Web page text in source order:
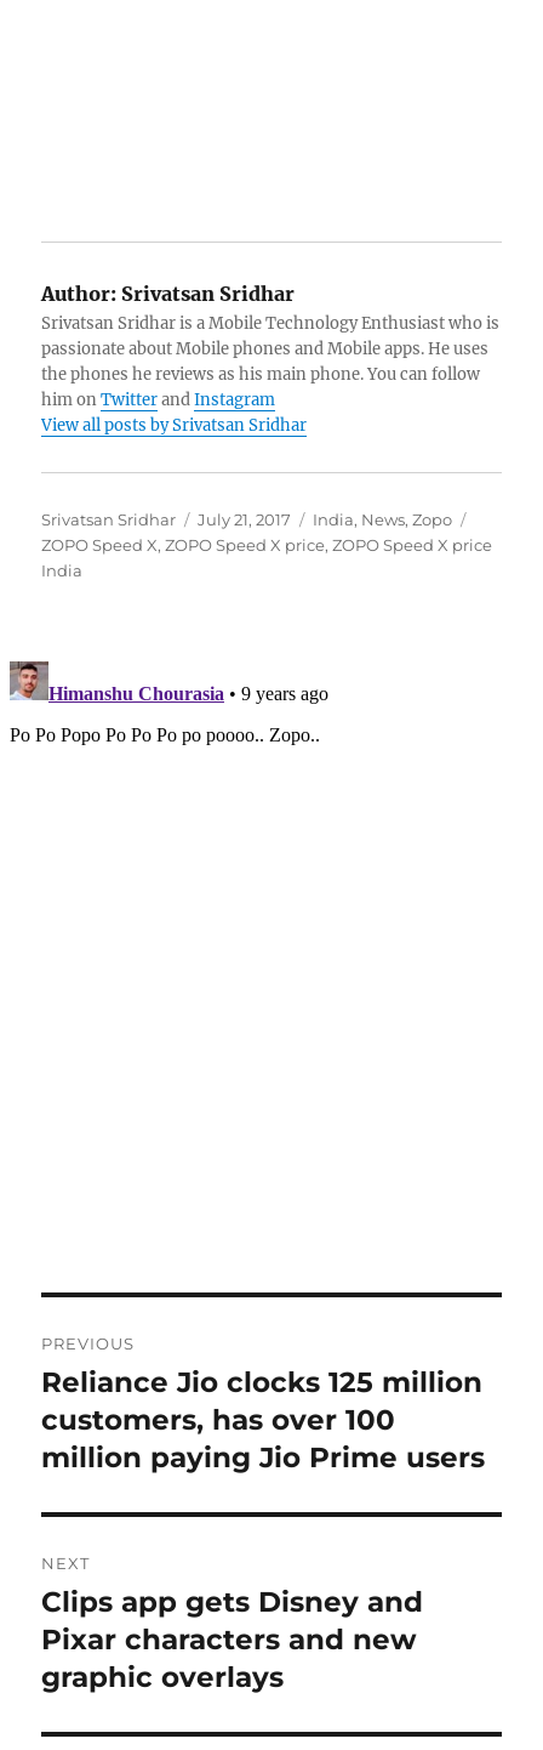
Author: Srivatsan Sridhar
Srivatsan Sridhar is a Mobile Technology Enthusiast who is
passionate about Mobile phones and Mobile apps. He uses
the phones he reviews as his main phone. You can follow
him onTwitterandInstagram
View all posts by Srivatsan Sridhar
Author
Srivatsan Sridhar
Posted
on
July 21, 2017 Categories
India, News,Zopo
ZOPO Speed X,ZOPO Speed X price,ZOPO Speed X price
India
navigation
PREVIOUS
Previous
post:
Reliance Jio clocks 125 million
customers, has over 100
million paying Jio Prime users
NEXT
Next
post:
Clips app gets Disney and
Pixar characters and new
graphic overlays